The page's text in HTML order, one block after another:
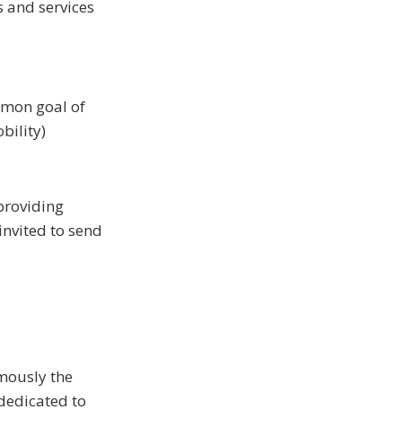
services
goal of
to send
the
to